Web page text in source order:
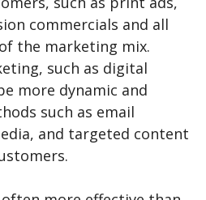
commercials and all
the marketing mix.
such as digital
more dynamic and
such as email
and targeted content